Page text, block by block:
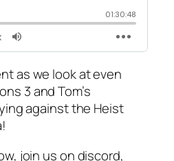
as we look at even
3 and Tom’s
against the Heist
join us on discord,